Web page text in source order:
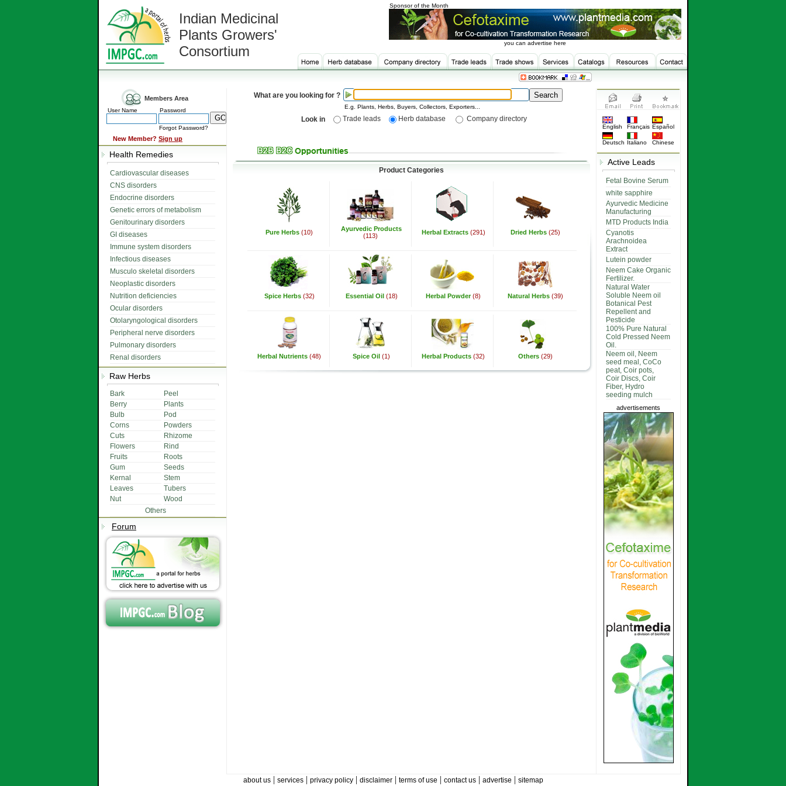
Indian Medicinal
Plants Growers'
Consortium
Sponsor of the Month
you can advertise here
Members Area
User Name Password
Forgot Password?
New Member? Sign up
Health Remedies
Cardiovascular diseases
CNS disorders
Endocrine disorders
Genetic errors of metabolism
Genitourinary disorders
GI diseases
Immune system disorders
Infectious diseases
Musculo skeletal disorders
Neoplastic disorders
Nutrition deficiencies
Ocular disorders
Otolaryngological disorders
Peripheral nerve disorders
Pulmonary disorders
Renal disorders
Raw Herbs
Bark
Peel
Berry
Plants
Bulb
Pod
Corns
Powders
Cuts
Rhizome
Flowers
Rind
Fruits
Roots
Gum
Seeds
Kernal
Stem
Leaves
Tubers
Nut
Wood
Others
Forum
What are you looking for ?
E.g. Plants, Herbs, Buyers, Collectors, Exporters...
Look in Trade leads Herb database Company directory
Product Categories
Pure Herbs (10)
Ayurvedic Products
(113)
Herbal Extracts (291) Dried Herbs (25)
Spice Herbs (32) Essential Oil(18) Herbal Powder(8) Natural Herbs (39)
Herbal Nutrients (48) Spice Oil (1) Herbal Products (32) Others (29)
English Français Español
Deutsch Italiano Chinese
Active Leads
Fetal Bovine Serum
white sapphire
Ayurvedic Medicine
Manufacturing
MTD Products India
Cyanotis
Arachnoidea
Extract
Lutein powder
Neem Cake Organic
Fertilizer.
Natural Water
Soluble Neem oil
Botanical Pest
Repellent and
Pesticide
100% Pure Natural
Cold Pressed Neem
Oil.
Neem oil, Neem
seed meal, CoCo
peat, Coir pots,
Coir Discs, Coir
Fiber, Hydro
seeding mulch
advertisements
about us| services| privacy policy| disclaimer| terms of use | contact us| advertise | sitemap